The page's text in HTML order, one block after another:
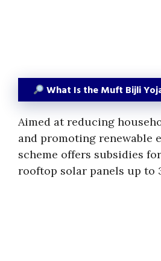
What Is the Muft Bijli
Aimed at reducing
and promoting renewable
scheme offers subsidies
rooftop solar panels up to